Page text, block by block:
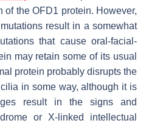
of the OFD1 protein. However,
result in a somewhat
that cause oral-facial-
may retain some of its usual
protein probably disrupts the
in some way, although it is
result in the signs and
or X-linked intellectual